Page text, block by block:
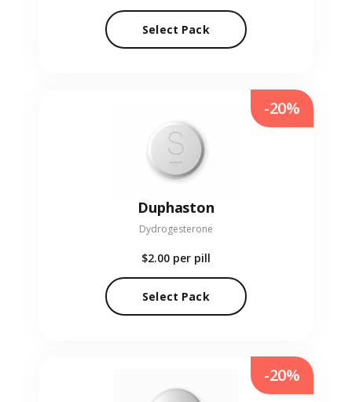
Select Pack
Duphaston
Dydrogesterone
$2.00 per pill
Select Pack
-20%
-20%